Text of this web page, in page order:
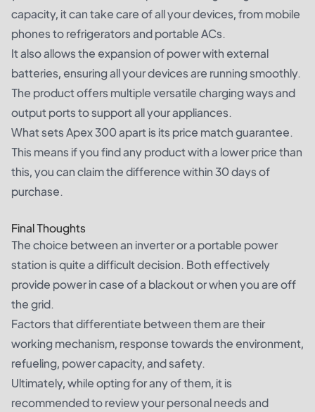
capacity, it can take care of all your devices, from mobile
phones to refrigerators and portable ACs.
It also allows the expansion of power with external
batteries, ensuring all your devices are running smoothly.
The product offers multiple versatile charging ways and
output ports to support all your appliances.
What sets Apex 300 apart is its price match guarantee.
This means if you find any product with a lower price than
this, you can claim the difference within 30 days of
purchase.
Final Thoughts
The choice between an inverter or a portable power
station is quite a difficult decision. Both effectively
provide power in case of a blackout or when you are off
the grid.
Factors that differentiate between them are their
working mechanism, response towards the environment,
refueling, power capacity, and safety.
Ultimately, while opting for any of them, it is
recommended to review your personal needs and